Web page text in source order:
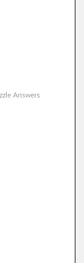
Answers